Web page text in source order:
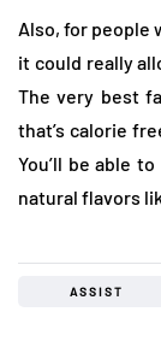
Also, for people
it could really
The very best
that’s calorie
You’ll be able
natural flavors
ASSIST